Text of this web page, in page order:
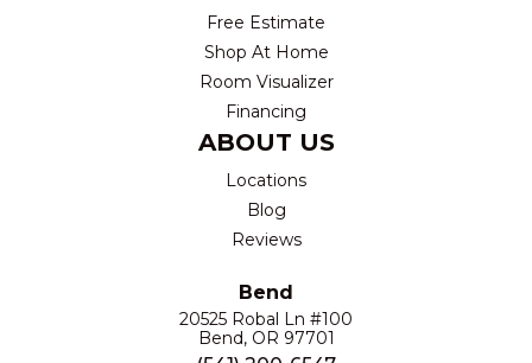
Free Estimate
Shop At Home
Room Visualizer
Financing
ABOUT US
Locations
Blog
Reviews
Bend
20525 Robal Ln #100
Bend, OR 97701